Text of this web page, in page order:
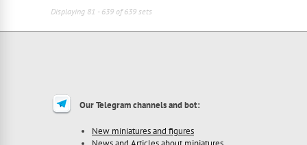
Displaying 81 - 639 of 639 sets
Our Telegram channels and bot:
New miniatures and figures
News and Articles about miniatures